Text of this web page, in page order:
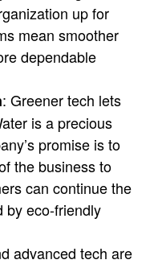
up for
mean smoother
dependable
: Greener tech lets
is a precious
promise is to
the business to
can continue the
by eco-friendly
advanced tech are